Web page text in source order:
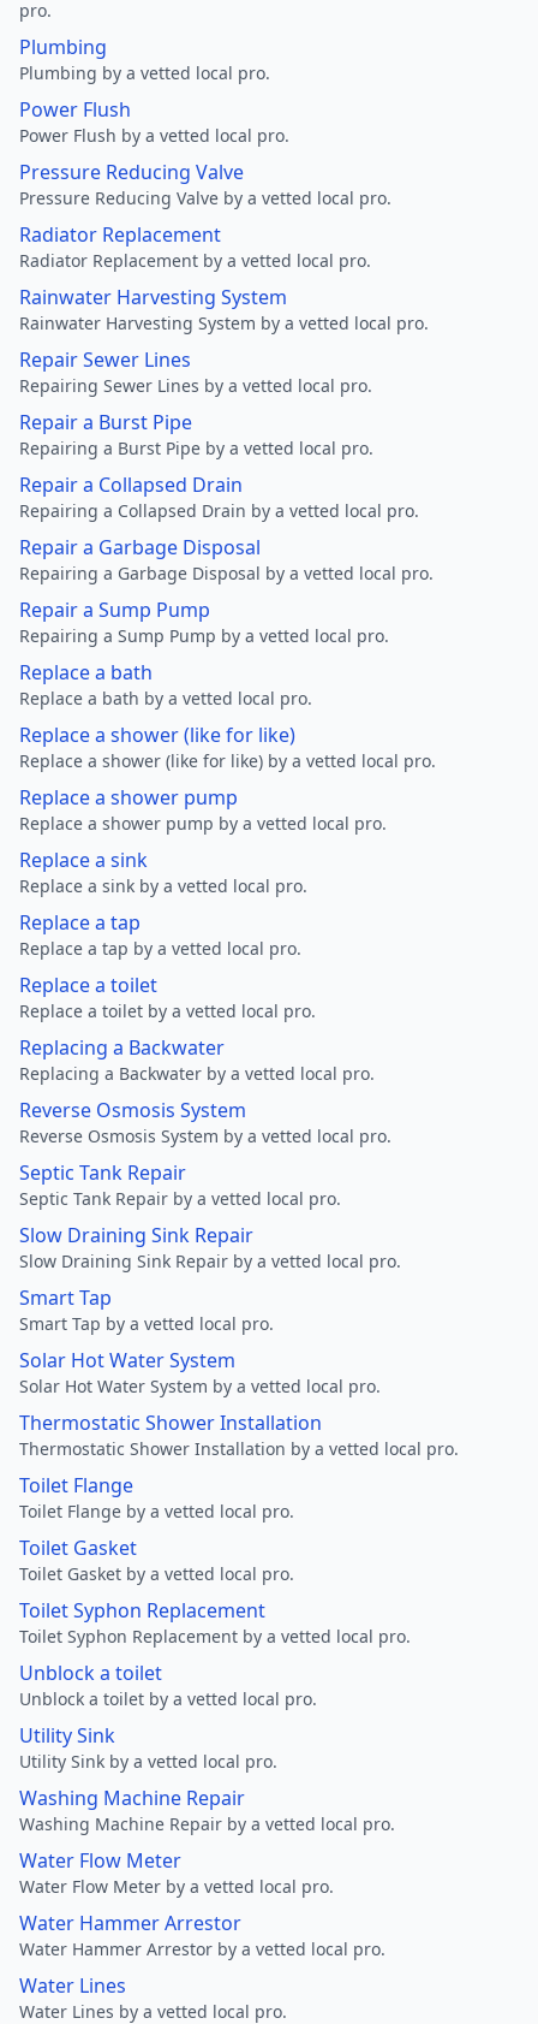
pro.
Plumbing
Plumbing by a vetted local pro.
Power Flush
Power Flush by a vetted local pro.
Pressure Reducing Valve
Pressure Reducing Valve by a vetted local pro.
Radiator Replacement
Radiator Replacement by a vetted local pro.
Rainwater Harvesting System
Rainwater Harvesting System by a vetted local pro.
Repair Sewer Lines
Repairing Sewer Lines by a vetted local pro.
Repair a Burst Pipe
Repairing a Burst Pipe by a vetted local pro.
Repair a Collapsed Drain
Repairing a Collapsed Drain by a vetted local pro.
Repair a Garbage Disposal
Repairing a Garbage Disposal by a vetted local pro.
Repair a Sump Pump
Repairing a Sump Pump by a vetted local pro.
Replace a bath
Replace a bath by a vetted local pro.
Replace a shower (like for like)
Replace a shower (like for like) by a vetted local pro.
Replace a shower pump
Replace a shower pump by a vetted local pro.
Replace a sink
Replace a sink by a vetted local pro.
Replace a tap
Replace a tap by a vetted local pro.
Replace a toilet
Replace a toilet by a vetted local pro.
Replacing a Backwater
Replacing a Backwater by a vetted local pro.
Reverse Osmosis System
Reverse Osmosis System by a vetted local pro.
Septic Tank Repair
Septic Tank Repair by a vetted local pro.
Slow Draining Sink Repair
Slow Draining Sink Repair by a vetted local pro.
Smart Tap
Smart Tap by a vetted local pro.
Solar Hot Water System
Solar Hot Water System by a vetted local pro.
Thermostatic Shower Installation
Thermostatic Shower Installation by a vetted local pro.
Toilet Flange
Toilet Flange by a vetted local pro.
Toilet Gasket
Toilet Gasket by a vetted local pro.
Toilet Syphon Replacement
Toilet Syphon Replacement by a vetted local pro.
Unblock a toilet
Unblock a toilet by a vetted local pro.
Utility Sink
Utility Sink by a vetted local pro.
Washing Machine Repair
Washing Machine Repair by a vetted local pro.
Water Flow Meter
Water Flow Meter by a vetted local pro.
Water Hammer Arrestor
Water Hammer Arrestor by a vetted local pro.
Water Lines
Water Lines by a vetted local pro.